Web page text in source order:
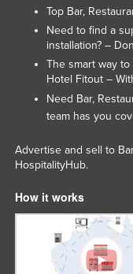
Top Bar,
Need to find a
installation? –
The smart way
Hotel Fitout –
Need Bar,
team has you
Advertise and sell to
HospitalityHub.
How it works